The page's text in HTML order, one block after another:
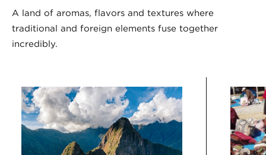
A land of aromas, flavors and textures where
traditional and foreign elements fuse together
incredibly.